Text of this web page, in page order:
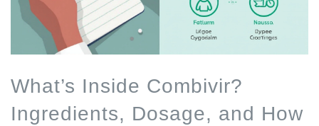
What’s Inside Combivir?
Ingredients, Dosage, and How